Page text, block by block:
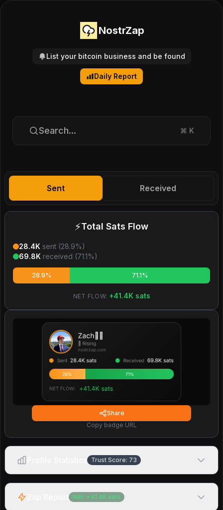
NostrZap
List your bitcoin business and be found
Daily Report
Search... ⌘ K
Sent Received
⚡Total Sats Flow
28.4K sent (28.9%)
69.8K received (71.1%)
28.9% 71.1%
NET FLOW: +41.4K sats
Share
Copy badge URL
Trust Score: 73
Net: + 41.4K sats